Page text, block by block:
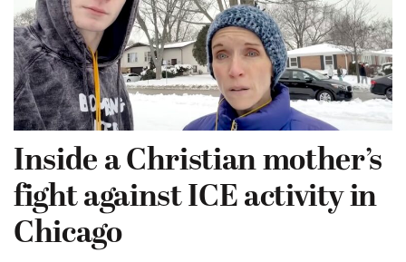
Inside a Christian mother’s
fight against ICE activity in
Chicago